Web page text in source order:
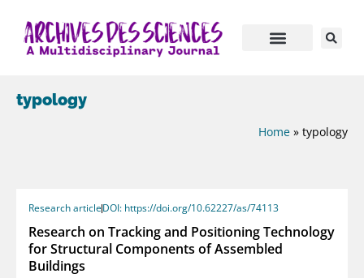
typology
Home » typology
Research articleDOI: https://doi.org/10.62227/as/74113
Research on Tracking and Positioning Technology
for Structural Components of Assembled
Buildings